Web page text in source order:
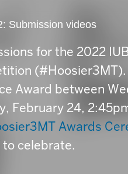
Submission videos
for the 2022
Award between
February 24,
Awards
to celebrate.